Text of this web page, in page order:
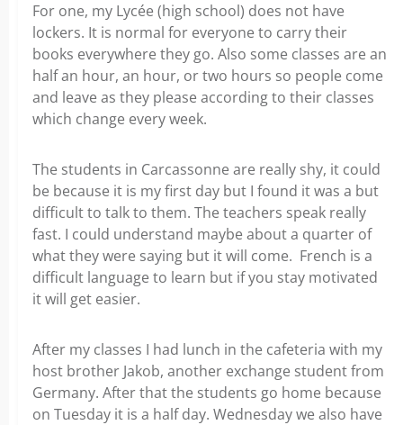
For one, my Lycée (high school) does not have
lockers. It is normal for everyone to carry their
books everywhere they go. Also some classes are an
half an hour, an hour, or two hours so people come
and leave as they please according to their classes
which change every week.
The students in Carcassonne are really shy, it could
be because it is my first day but I found it was a but
difficult to talk to them. The teachers speak really
fast. I could understand maybe about a quarter of
what they were saying but it will come. French is a
difficult language to learn but if you stay motivated
it will get easier.
After my classes I had lunch in the cafeteria with my
host brother Jakob, another exchange student from
Germany. After that the students go home because
on Tuesday it is a half day. Wednesday we also have